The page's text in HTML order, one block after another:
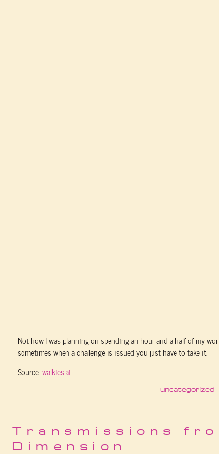
Not how I was planning on spending an hour and a half of my
sometimes when a challenge is issued you just have to take it.
Source: walkies.ai
uncategorized
Transmissions
Dimension